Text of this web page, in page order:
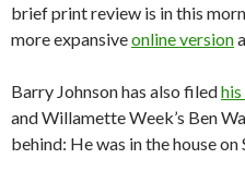
brief print review is in this
more expansiveonline version
Barry Johnson has also filed
and Willamette Week’s Ben
behind: He was in the house